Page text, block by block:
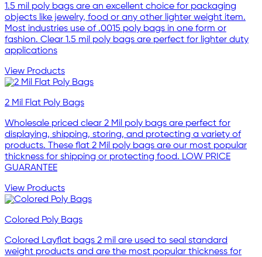
1.5 mil poly bags are an excellent choice for packaging
objects like jewelry, food or any other lighter weight item.
Most industries use of .0015 poly bags in one form or
fashion. Clear 1.5 mil poly bags are perfect for lighter duty
applications
View Products
2 Mil Flat Poly Bags
Wholesale priced clear 2 Mil poly bags are perfect for
displaying, shipping, storing, and protecting a variety of
products. These flat 2 Mil poly bags are our most popular
thickness for shipping or protecting food. LOW PRICE
GUARANTEE
View Products
Colored Poly Bags
Colored Layflat bags 2 mil are used to seal standard
weight products and are the most popular thickness for